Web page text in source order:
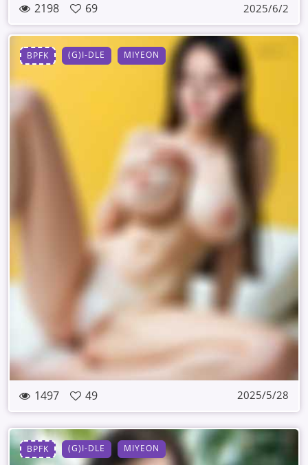
2198 69 2025/6/2
BPFK (G)I-DLE MIYEON
1497 49 2025/5/28
BPFK (G)I-DLE MIYEON